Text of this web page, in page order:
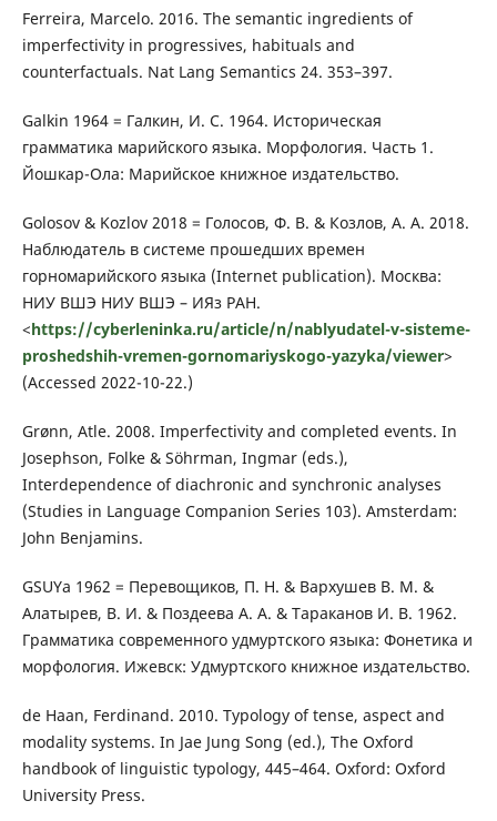
Ferreira, Marcelo. 2016. The semantic ingredients of
imperfectivity in progressives, habituals and
counterfactuals. Nat Lang Semantics 24. 353–397.
Galkin 1964 = Галкин, И. С. 1964. Историческая
грамматика марийского языка. Морфология. Часть 1.
Йошкар-Ола: Марийское книжное издательство.
Golosov & Kozlov 2018 = Голосов, Ф. В. & Козлов, А. А. 2018.
Наблюдатель в системе прошедших времен
горномарийского языка (Internet publication). Москва:
НИУ ВШЭ НИУ ВШЭ – ИЯз РАН.
<https://cyberleninka.ru/article/n/nablyudatel-v-sisteme-
proshedshih-vremen-gornomariyskogo-yazyka/viewer>
(Accessed 2022-10-22.)
Grønn, Atle. 2008. Imperfectivity and completed events. In
Josephson, Folke & Söhrman, Ingmar (eds.),
Interdependence of diachronic and synchronic analyses
(Studies in Language Companion Series 103). Amsterdam:
John Benjamins.
GSUYa 1962 = Перевощиков, П. Н. & Вархушев В. М. &
Алатырев, В. И. & Поздеева А. А. & Тараканов И. В. 1962.
Грамматика современного удмуртского языка: Фонетика и
морфология. Ижевск: Удмуртского книжное издательство.
de Haan, Ferdinand. 2010. Typology of tense, aspect and
modality systems. In Jae Jung Song (ed.), The Oxford
handbook of linguistic typology, 445–464. Oxford: Oxford
University Press.